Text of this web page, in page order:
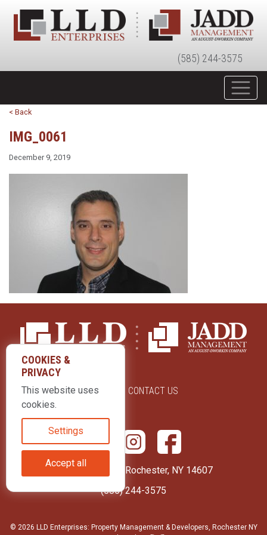
(585) 244-3575
< Back
IMG_0061
December 9, 2019
ABOUT US CONTACT US
415 Park Avenue Rochester, NY 14607
(585) 244-3575
© 2026 LLD Enterprises: Property Management & Developers, Rochester NY
COOKIES &
PRIVACY
This website uses
cookies.
Settings
Accept all